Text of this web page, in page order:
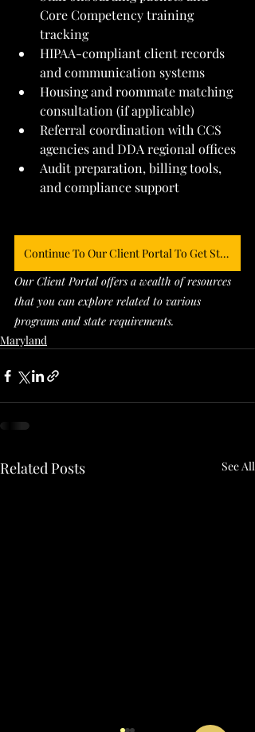
Core Competency training
tracking
HIPAA-compliant client records
and communication systems
Housing and roommate matching
consultation (if applicable)
Referral coordination with CCS
agencies and DDA regional offices
Audit preparation, billing tools,
and compliance support
Continue To Our Client Portal To Get Started
Our Client Portal offers a wealth of resources
that you can explore related to various
programs and state requirements.
Maryland
Related Posts See All